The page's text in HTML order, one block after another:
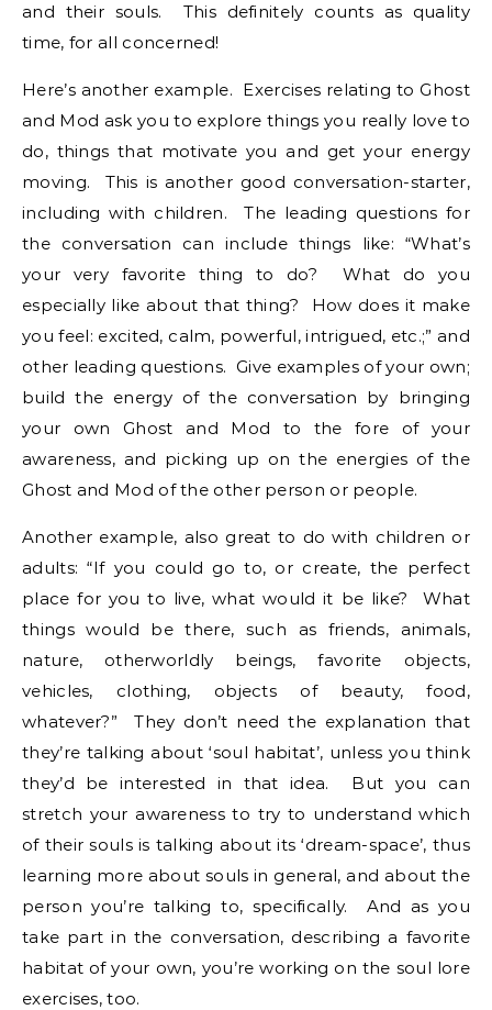
and their souls. This definitely counts as quality
time, for all concerned!
Here’s another example. Exercises relating to Ghost
and Mod ask you to explore things you really love to
do, things that motivate you and get your energy
moving. This is another good conversation-starter,
including with children. The leading questions for
the conversation can include things like: “What’s
your very favorite thing to do? What do you
especially like about that thing? How does it make
you feel: excited, calm, powerful, intrigued, etc.;” and
other leading questions. Give examples of your own;
build the energy of the conversation by bringing
your own Ghost and Mod to the fore of your
awareness, and picking up on the energies of the
Ghost and Mod of the other person or people.
Another example, also great to do with children or
adults: “If you could go to, or create, the perfect
place for you to live, what would it be like? What
things would be there, such as friends, animals,
nature, otherworldly beings, favorite objects,
vehicles, clothing, objects of beauty, food,
whatever?” They don’t need the explanation that
they’re talking about ‘soul habitat’, unless you think
they’d be interested in that idea. But you can
stretch your awareness to try to understand which
of their souls is talking about its ‘dream-space’, thus
learning more about souls in general, and about the
person you’re talking to, specifically. And as you
take part in the conversation, describing a favorite
habitat of your own, you’re working on the soul lore
exercises, too.